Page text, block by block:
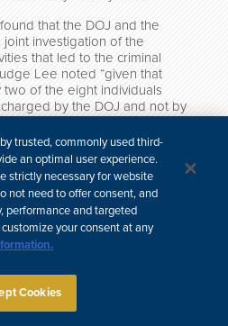
that the DOJ and the
investigation of the
that led to the criminal
Lee noted “given that
of the eight individuals
by the DOJ and not by
information as to
中文
Information
Advertising
trusted, commonly used third-
an optimal user experience.
strictly necessary for website
not need to offer consent, and
performance and targeted
your consent at any
Cookies